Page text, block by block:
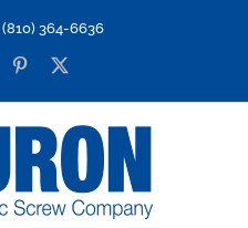
(810) 364-6636
Pinterest